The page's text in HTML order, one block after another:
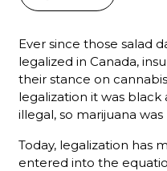
Ever since those salad
legalized in Canada,
their stance on
legalization it was black
illegal, so marijuana
Today, legalization has
entered into the